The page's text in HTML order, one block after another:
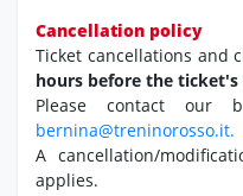
Cancellation policy
Ticket cancellations and
hours before the
Please contact our
bernina@treninorosso.it.
A cancellation/
applies.